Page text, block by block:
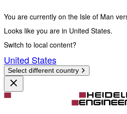
You are currently on the Isle of Man
Looks like you are in United States.
Switch to local content?
United States
Select different country